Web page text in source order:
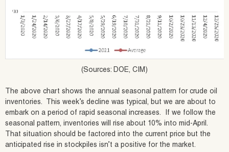
(Sources: DOE, CIM)
The above chart shows the annual seasonal pattern for crude oil
inventories. This week’s decline was typical, but we are about to
embark on a period of rapid seasonal increases. If we follow the
seasonal pattern, inventories will rise about 10% into mid-April.
That situation should be factored into the current price but the
anticipated rise in stockpiles isn’t a positive for the market.